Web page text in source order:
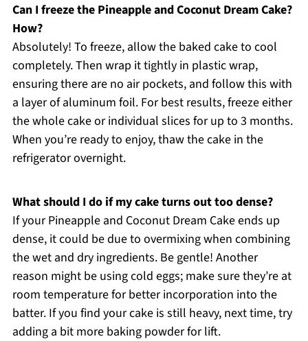
Can I freeze the Pineapple and Coconut Dream Cake?
How?
Absolutely! To freeze, allow the baked cake to cool
completely. Then wrap it tightly in plastic wrap,
ensuring there are no air pockets, and follow this with
a layer of aluminum foil. For best results, freeze either
the whole cake or individual slices for up to 3 months.
When you’re ready to enjoy, thaw the cake in the
refrigerator overnight.
What should I do if my cake turns out too dense?
If your Pineapple and Coconut Dream Cake ends up
dense, it could be due to overmixing when combining
the wet and dry ingredients. Be gentle! Another
reason might be using cold eggs; make sure they’re at
room temperature for better incorporation into the
batter. If you find your cake is still heavy, next time, try
adding a bit more baking powder for lift.